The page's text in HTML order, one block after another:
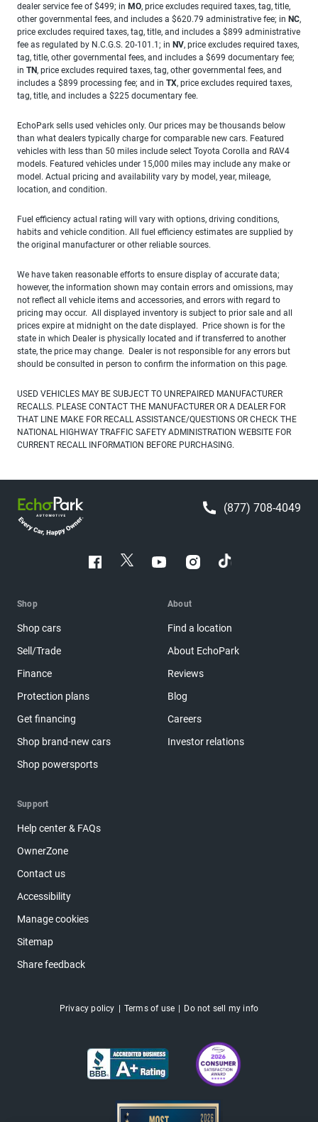
dealer service fee of $499; in MO, price excludes required taxes, tag, title,
other governmental fees, and includes a $620.79 administrative fee; in NC,
price excludes required taxes, tag, title, and includes a $899 administrative
fee as regulated by N.C.G.S. 20-101.1; in NV, price excludes required taxes,
tag, title, other governmental fees, and includes a $699 documentary fee;
in TN, price excludes required taxes, tag, other governmental fees, and
includes a $899 processing fee; and in TX, price excludes required taxes,
tag, title, and includes a $225 documentary fee.
EchoPark sells used vehicles only. Our prices may be thousands below
than what dealers typically charge for comparable new cars. Featured
vehicles with less than 50 miles include select Toyota Corolla and RAV4
models. Featured vehicles under 15,000 miles may include any make or
model. Actual pricing and availability vary by model, year, mileage,
location, and condition.
Fuel efficiency actual rating will vary with options, driving conditions,
habits and vehicle condition. All fuel efficiency estimates are supplied by
the original manufacturer or other reliable sources.
We have taken reasonable efforts to ensure display of accurate data;
however, the information shown may contain errors and omissions, may
not reflect all vehicle items and accessories, and errors with regard to
pricing may occur. All displayed inventory is subject to prior sale and all
prices expire at midnight on the date displayed. Price shown is for the
state in which Dealer is physically located and if transferred to another
state, the price may change. Dealer is not responsible for any errors but
should be consulted in person to confirm the information on this page.
USED VEHICLES MAY BE SUBJECT TO UNREPAIRED MANUFACTURER
RECALLS. PLEASE CONTACT THE MANUFACTURER OR A DEALER FOR
THAT LINE MAKE FOR RECALL ASSISTANCE/QUESTIONS OR CHECK THE
NATIONAL HIGHWAY TRAFFIC SAFETY ADMINISTRATION WEBSITE FOR
CURRENT RECALL INFORMATION BEFORE PURCHASING.
(877) 708-4049
Shop
Shop cars
Sell/Trade
Finance
Protection plans
Get financing
Shop brand-new cars
Shop powersports
About
Find a location
About EchoPark
Reviews
Blog
Careers
Investor relations
Support
Help center & FAQs
OwnerZone
Contact us
Accessibility
Manage cookies
Sitemap
Share feedback
Privacy policy Terms of use Do not sell my info